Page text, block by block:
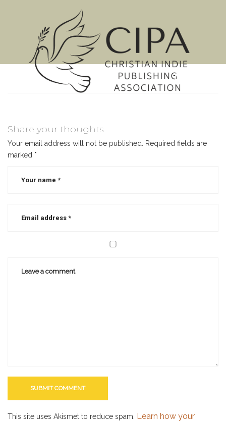
MENU
Share your thoughts
Your email address will not be published.
Required fields are
marked *
This site uses Akismet to reduce spam. Learn how your